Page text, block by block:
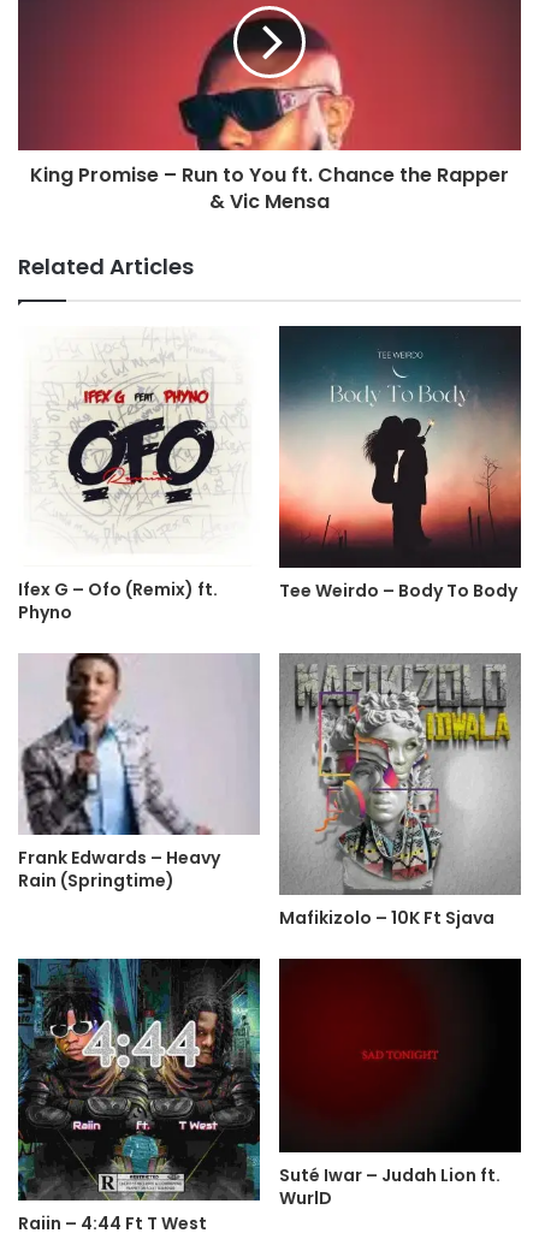
King Promise – Run to You ft. Chance the Rapper
& Vic Mensa
Related Articles
Ifex G – Ofo (Remix) ft.
Phyno
Tee Weirdo – Body To Body
Frank Edwards – Heavy
Rain (Springtime)
Mafikizolo – 10K Ft Sjava
Raiin – 4:44 Ft T West
Suté Iwar – Judah Lion ft.
WurlD